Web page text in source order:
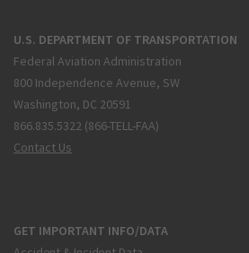
U.S. DEPARTMENT OF TRANSPORTATION
Federal Aviation Administration
800 Independence Avenue, SW
Washington, DC 20591
866.835.5322 (866-TELL-FAA)
Contact Us
GET IMPORTANT INFO/DATA